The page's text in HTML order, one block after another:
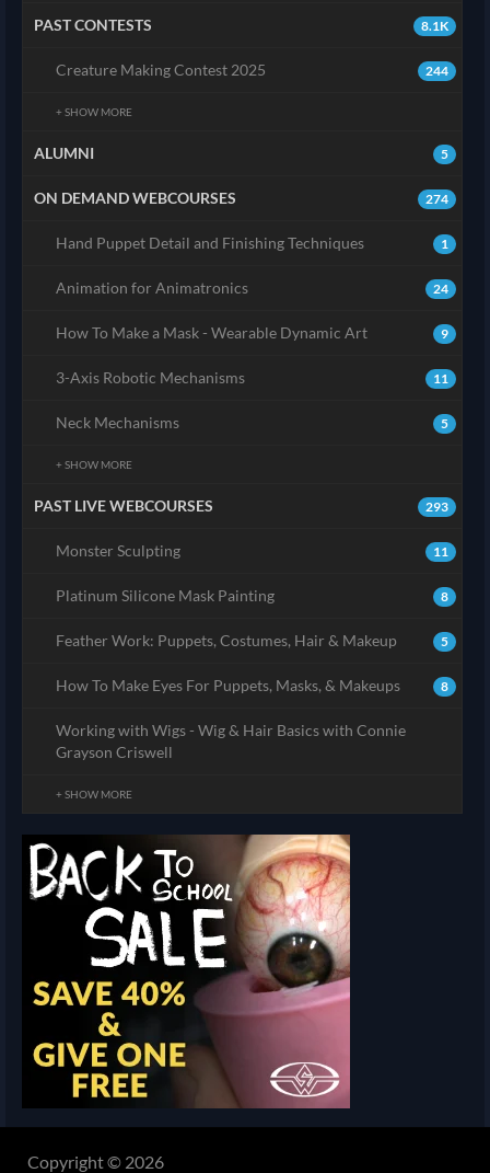
8.1K
PAST CONTESTS
244
Creature Making Contest 2025
+ SHOW MORE
5
ALUMNI
274
ON DEMAND WEBCOURSES
1
Hand Puppet Detail and Finishing Techniques
24
Animation for Animatronics
9
How To Make a Mask - Wearable Dynamic Art
11
3-Axis Robotic Mechanisms
5
Neck Mechanisms
+ SHOW MORE
293
PAST LIVE WEBCOURSES
11
Monster Sculpting
8
Platinum Silicone Mask Painting
5
Feather Work: Puppets, Costumes, Hair & Makeup
8
How To Make Eyes For Puppets, Masks, & Makeups
Working with Wigs - Wig & Hair Basics with Connie
Grayson Criswell
+ SHOW MORE
Copyright © 2026